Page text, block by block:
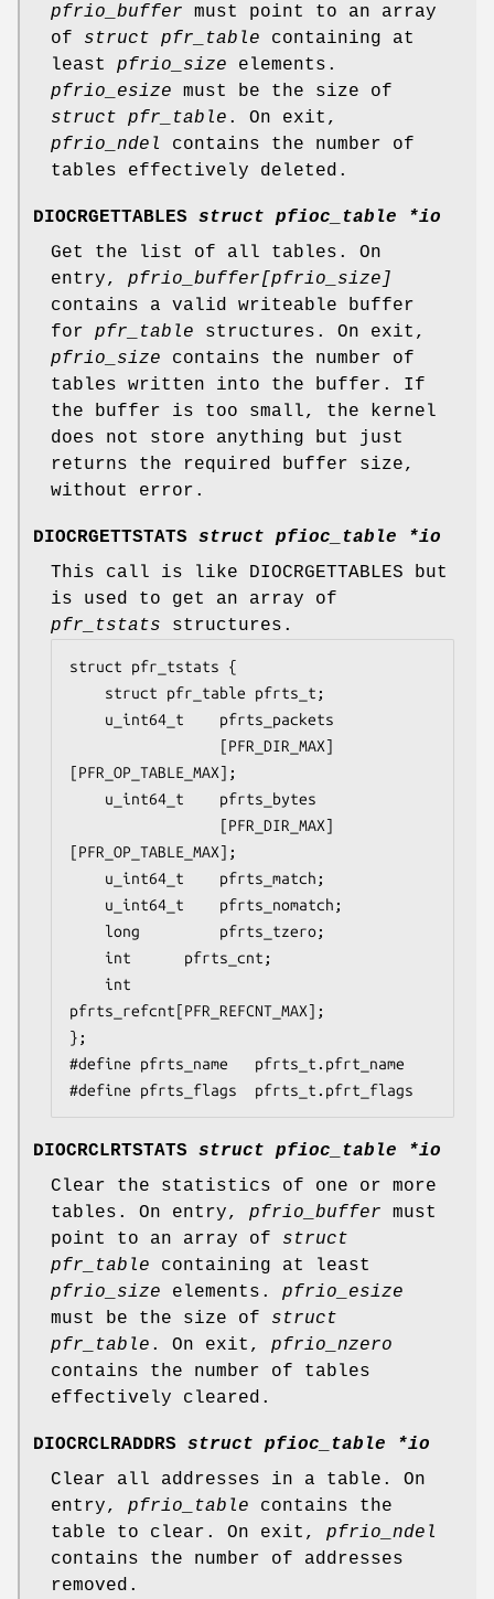
pfrio_buffer must point to an array
of struct pfr_table containing at
least pfrio_size elements.
pfrio_esize must be the size of
struct pfr_table . On exit,
pfrio_ndel
contains the number of
tables effectively deleted.
DIOCRGETTABLES
struct pfioc_table *io
Get the list of all tables. On
entry, pfrio_buffer[pfrio_size]
contains a valid writeable buffer
for pfr_table structures. On exit,
pfrio_size contains the number of
tables written into the buffer. If
the buffer is too small, the kernel
does not store anything but just
returns the required buffer size,
without error.
DIOCRGETTSTATS
struct pfioc_table *io
This call is like DIOCRGETTABLES but
is used to get an array of
pfr_tstats structures.
struct pfr_tstats {
[PFR_OP_TABLE_MAX];
[PFR_OP_TABLE_MAX];
pfrts_refcnt[PFR_REFCNT_MAX];
};
#define pfrts_name	 pfrts_t.pfrt_name
#define pfrts_flags	 pfrts_t.pfrt_flags
DIOCRCLRTSTATS
struct pfioc_table *io
Clear the statistics of one or more
tables. On entry, pfrio_buffer must
point to an array of struct
pfr_table containing at least
pfrio_size elements. pfrio_esize
must be the size of struct
pfr_table . On exit, pfrio_nzero
contains the number of tables
effectively cleared.
DIOCRCLRADDRS
struct pfioc_table *io
Clear all addresses in a table. On
entry, pfrio_table contains the
table to clear. On exit, pfrio_ndel
contains the number of addresses
removed.